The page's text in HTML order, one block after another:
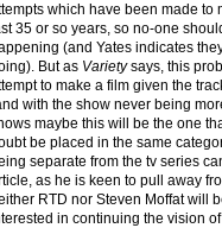
which have been made to
35 or so years, so no-one
(and Yates indicates
But as Varietysays, this
to make a film given the
with the show never being
maybe this will be the one
be placed in the same
separate from the tv series
as he is keen to pull away
RTD nor Steven Moffat will
in continuing the vision